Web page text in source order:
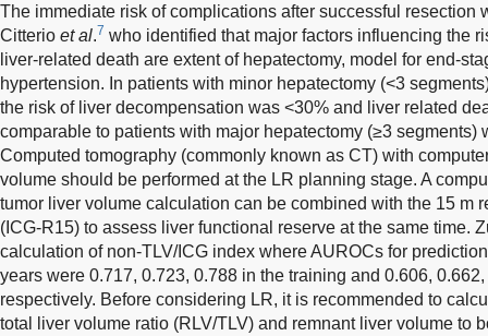
The immediate risk of complications after successful resection
Citterio et al.7 who identified that major factors influencing the
liver-related death are extent of hepatectomy, model for end-
hypertension. In patients with minor hepatectomy (<3
the risk of liver decompensation was <30% and liver related
comparable to patients with major hepatectomy (≥3 segments)
Computed tomography (commonly known as CT) with
volume should be performed at the LR planning stage. A
tumor liver volume calculation can be combined with the 15 m
(ICG-R15) to assess liver functional reserve at the same time.
calculation of non-TLV/ICG index where AUROCs for
years were 0.717, 0.723, 0.788 in the training and 0.606,
respectively. Before considering LR, it is recommended to
total liver volume ratio (RLV/TLV) and remnant liver volume to